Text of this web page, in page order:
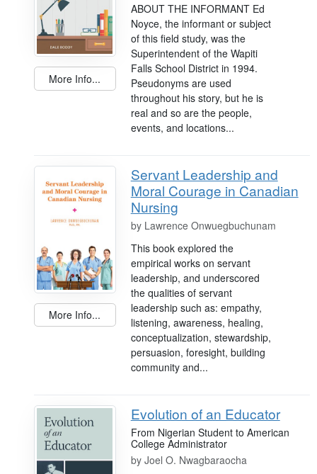
More Info...
ABOUT THE INFORMANT Ed
Noyce, the informant or subject
of this field study, was the
Superintendent of the Wapiti
Falls School District in 1994.
Pseudonyms are used
throughout his story, but he is
real and so are the people,
events, and locations...
More Info...
Servant Leadership and
Moral Courage in Canadian
Nursing
by Lawrence Onwuegbuchunam
This book explored the
empirical works on servant
leadership, and underscored
the qualities of servant
leadership such as: empathy,
listening, awareness, healing,
conceptualization, stewardship,
persuasion, foresight, building
community and...
Evolution of an Educator
From Nigerian Student to American
College Administrator
by Joel O. Nwagbaraocha